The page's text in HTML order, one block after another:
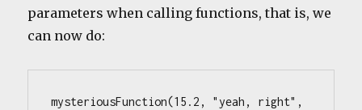
parameters when calling functions, that is, we
can now do:
mysteriousFunction(15.2, "yeah, right",